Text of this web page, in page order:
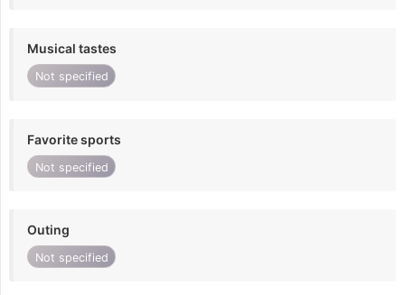
Musical tastes
Not specified
Favorite sports
Not specified
Outing
Not specified